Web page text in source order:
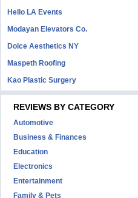
Hello LA Events
Modayan Elevators Co.
Dolce Aesthetics NY
Maspeth Roofing
Kao Plastic Surgery
REVIEWS BY CATEGORY
Automotive
Business & Finances
Education
Electronics
Entertainment
Family & Pets